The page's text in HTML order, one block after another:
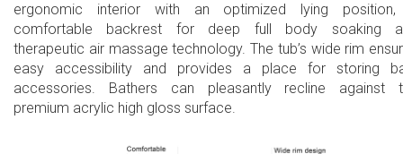
ergonomic interior with an optimized lying
comfortable backrest for deep full body soaking
therapeutic air massage technology. The tub’s wide rim
easy accessibility and provides a place for storing
accessories. Bathers can pleasantly recline against
premium acrylic high gloss surface.